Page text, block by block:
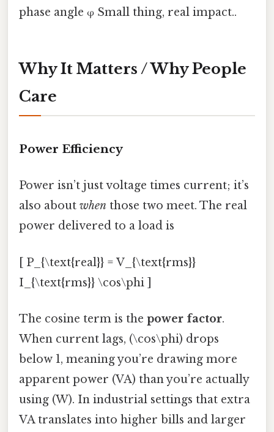
phase angle φ Small thing, real impact..
Why It Matters / Why People
Care
Power Efficiency
Power isn’t just voltage times current; it’s
also about when those two meet. The real
power delivered to a load is
[ P_{\text{real}} = V_{\text{rms}}
I_{\text{rms}} \cos\phi ]
The cosine term is the power factor.
When current lags, (\cos\phi) drops
below 1, meaning you’re drawing more
apparent power (VA) than you’re actually
using (W). In industrial settings that extra
VA translates into higher bills and larger